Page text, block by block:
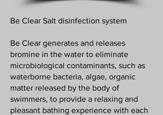
Be Clear Salt disinfection system
Be Clear generates and releases
bromine in the water to eliminate
microbiological contaminants, such as
waterborne bacteria, algae, organic
matter released by the body of
swimmers, to provide a relaxing and
pleasant bathing experience with each